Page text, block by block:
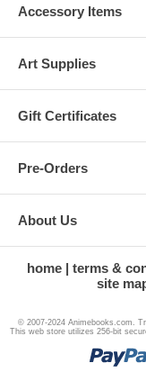
Accessory Items
Art Supplies
Gift Certificates
Pre-Orders
About Us
home terms &
site
© 2007-2024 Animebooks.com.
This web store utilizes 256-bit